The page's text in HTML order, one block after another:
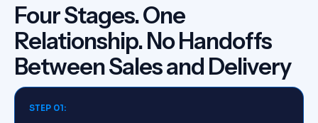
Four Stages. One
Relationship. No Handoffs
Between Sales and Delivery
STEP 01: